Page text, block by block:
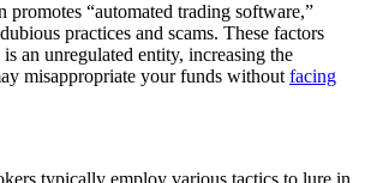
“automated trading software,”
practices and scams. These factors
an unregulated entity, increasing the
misappropriate your funds without facing